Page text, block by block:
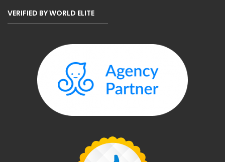
VERIFIED BY WORLD ELITE